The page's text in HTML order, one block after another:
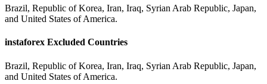
Brazil, Republic of Korea, Iran, Iraq, Syrian Arab Republic, Japan,
and United States of America.
instaforex Excluded Countries
Brazil, Republic of Korea, Iran, Iraq, Syrian Arab Republic, Japan,
and United States of America.